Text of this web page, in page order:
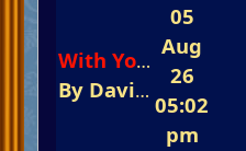
With You In Mind
By David G In
05
Aug
26
05:02
pm